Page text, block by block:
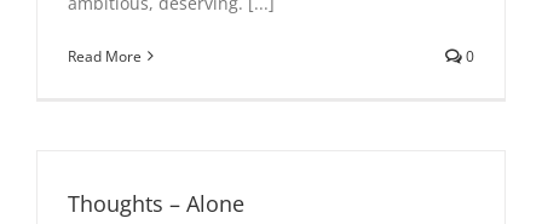
Read More 0
Thoughts – Alone